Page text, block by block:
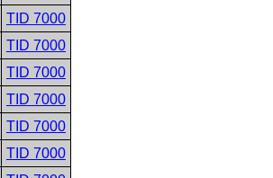
TID 7000
TID 7000
TID 7000
TID 7000
TID 7000
TID 7000